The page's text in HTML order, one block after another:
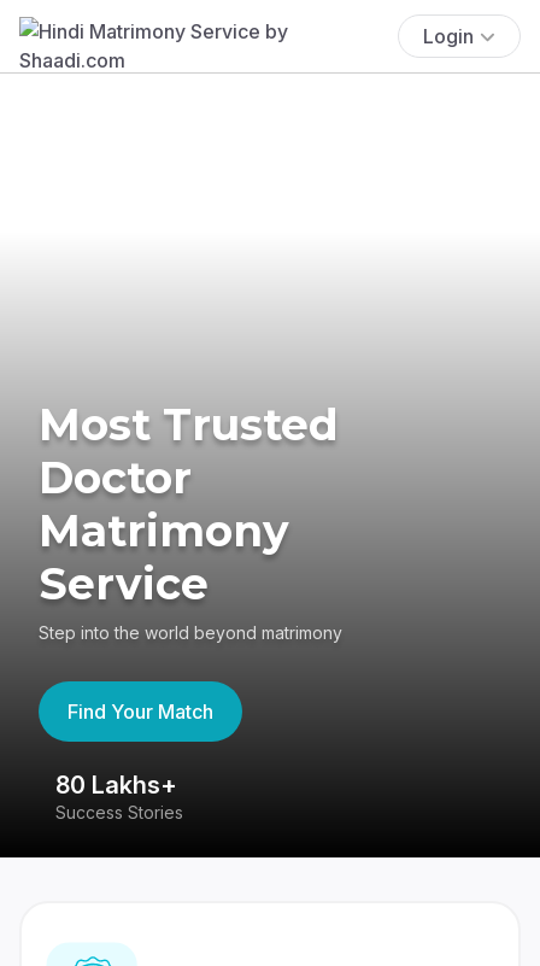
Login
Most Trusted
Doctor
Matrimony
Service
Step into the world beyond matrimony
Find Your Match
80 Lakhs+
Success Stories